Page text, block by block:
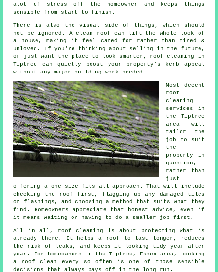
alot of stress off the homeowner and keeps things
sensible from start to finish.
There is also the visual side of things, which should
not be ignored. Aclean roof can lift the whole look of
a house, making it feel cared for rather than tired &
unloved. If you're thinking about selling in the future,
or just want the place to look smarter, roof cleaning in
Tiptree can quietly boost your property's kerb appeal
without any major building work needed.
Most decent
roof
cleaning
services
in
the Tiptree
area will
tailor the
job to suit
the
property in
question,
rather than
just
offering a one-size-fits-all approach. That will include
checking the roof first, flagging up any damaged tiles
or flashings, and choosing a method that suits what they
find. Homeowners appreciate that honest advice, even if
it means waiting or having to do a smaller job first.
All in all, roof cleaning is about protecting what is
already there. It helps a roof to last longer, reduces
the risk of leaks, and keeps it looking tidy year after
year. For homeowners in the Tiptree, Essex area,
booking
a roof clean
every so often is one of those sensible
decisions that always pays off in the long run.